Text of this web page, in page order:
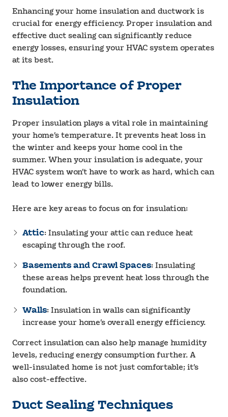
Enhancing your home insulation and ductwork is
crucial for energy efficiency. Proper insulation and
effective duct sealing can significantly reduce
energy losses, ensuring your HVAC system operates
at its best.
The Importance of Proper
Insulation
Proper insulation plays a vital role in maintaining
your home’s temperature. It prevents heat loss in
the winter and keeps your home cool in the
summer. When your insulation is adequate, your
HVAC system won’t have to work as hard, which can
lead to lower energy bills.
Here are key areas to focus on for insulation:
Attic: Insulating your attic can reduce heat
escaping through the roof.
Basements and Crawl Spaces: Insulating
these areas helps prevent heat loss through the
foundation.
Walls: Insulation in walls can significantly
increase your home’s overall energy efficiency.
Correct insulation can also help manage humidity
levels, reducing energy consumption further. A
well-insulated home is not just comfortable; it’s
also cost-effective.
Duct Sealing Techniques